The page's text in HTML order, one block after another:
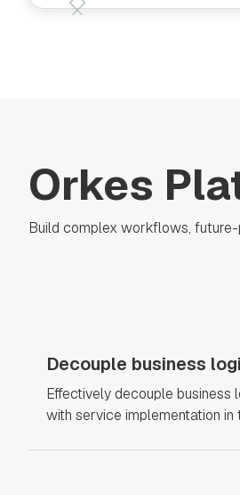
Orkes
Build complex workflows,
Decouple business
Effectively decouple
with service implementation in